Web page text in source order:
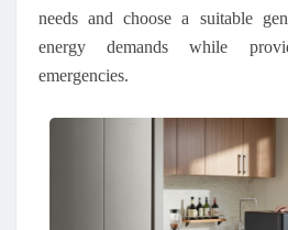
needs and choose a suitable
energy demands while
emergencies.